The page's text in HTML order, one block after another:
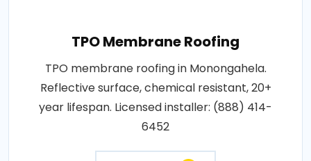
TPO Membrane Roofing
TPO membrane roofing in Monongahela.
Reflective surface, chemical resistant, 20+
year lifespan. Licensed installer: (888) 414-
6452